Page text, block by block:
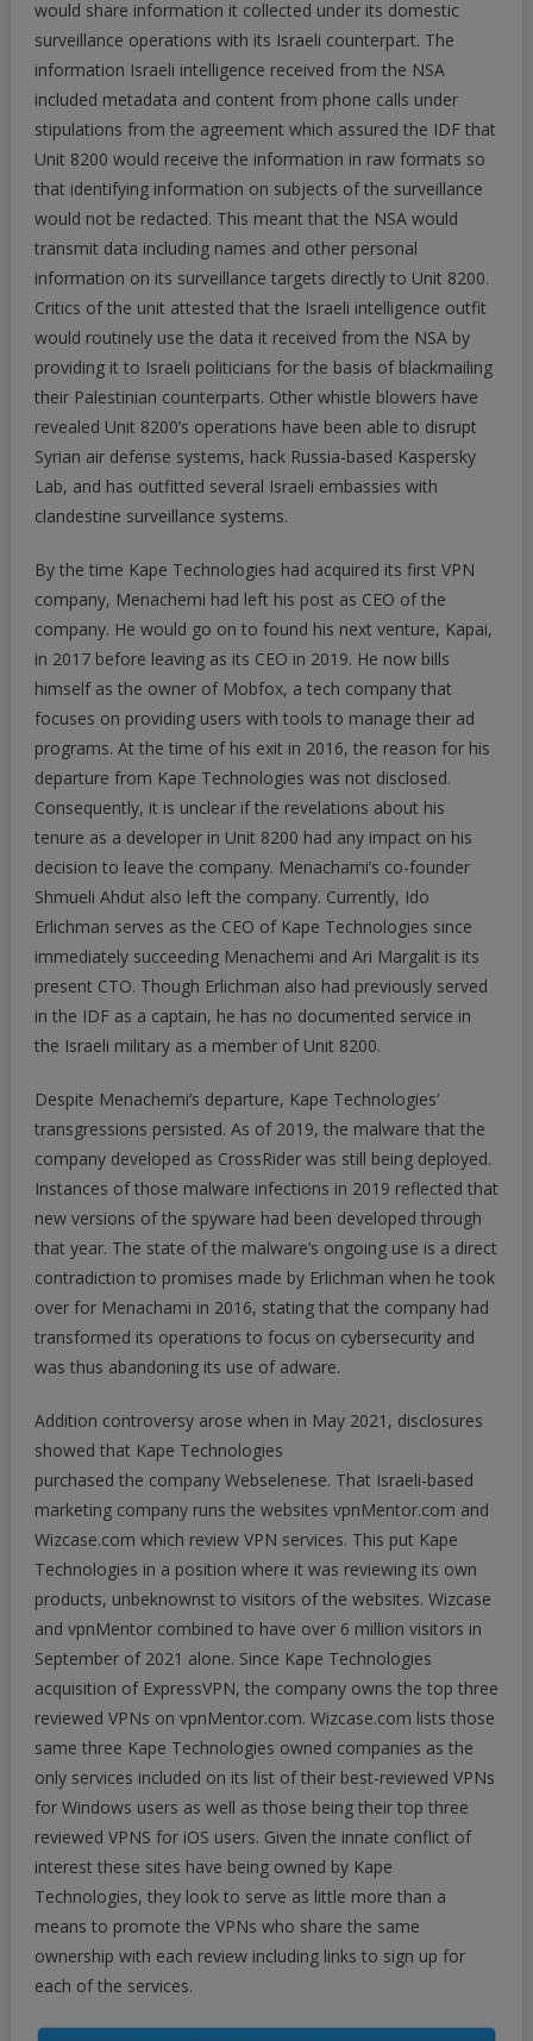
would share information it collected under its domestic
surveillance operations with its Israeli counterpart. The
information Israeli intelligence received from the NSA
included metadata and content from phone calls under
stipulations from the agreement which assured the IDF that
Unit 8200 would receive the information in raw formats so
that identifying information on subjects of the surveillance
would not be redacted. This meant that the NSA would
transmit data including names and other personal
information on its surveillance targets directly to Unit 8200.
Critics of the unit attested that the Israeli intelligence outfit
would routinely use the data it received from the NSA by
providing it to Israeli politicians for the basis of blackmailing
their Palestinian counterparts. Other whistle blowers have
revealed Unit 8200’s operations have been able to disrupt
Syrian air defense systems, hack Russia-based Kaspersky
Lab, and has outfitted several Israeli embassies with
clandestine surveillance systems.
By the time Kape Technologies had acquired its first VPN
company, Menachemi had left his post as CEO of the
company. He would go on to found his next venture, Kapai,
in 2017 before leaving as its CEO in 2019. He now bills
himself as the owner of Mobfox, a tech company that
focuses on providing users with tools to manage their ad
programs. At the time of his exit in 2016, the reason for his
departure from Kape Technologies was not disclosed.
Consequently, it is unclear if the revelations about his
tenure as a developer in Unit 8200 had any impact on his
decision to leave the company. Menachami’s co-founder
Shmueli Ahdut also left the company. Currently, Ido
Erlichman serves as the CEO of Kape Technologies since
immediately succeeding Menachemi and Ari Margalit is its
present CTO. Though Erlichman also had previously served
in the IDF as a captain, he has no documented service in
the Israeli military as a member of Unit 8200.
Despite Menachemi’s departure, Kape Technologies’
transgressions persisted. As of 2019, the malware that the
company developed as CrossRider was still being deployed.
Instances of those malware infections in 2019 reflected that
new versions of the spyware had been developed through
that year. The state of the malware’s ongoing use is a direct
contradiction to promises made by Erlichman when he took
over for Menachami in 2016, stating that the company had
transformed its operations to focus on cybersecurity and
was thus abandoning its use of adware.
Addition controversy arose when in May 2021, disclosures
showed that Kape Technologies
purchased the company Webselenese. That Israeli-based
marketing company runs the websites vpnMentor.com and
Wizcase.com which review VPN services. This put Kape
Technologies in a position where it was reviewing its own
products, unbeknownst to visitors of the websites. Wizcase
and vpnMentor combined to have over 6 million visitors in
September of 2021 alone. Since Kape Technologies
acquisition of ExpressVPN, the company owns the top three
reviewed VPNs on vpnMentor.com. Wizcase.com lists those
same three Kape Technologies owned companies as the
only services included on its list of their best-reviewed VPNs
for Windows users as well as those being their top three
reviewed VPNS for iOS users. Given the innate conflict of
interest these sites have being owned by Kape
Technologies, they look to serve as little more than a
means to promote the VPNs who share the same
ownership with each review including links to sign up for
each of the services.